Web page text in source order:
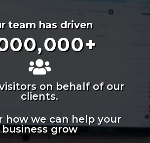
team has driven
+
on behalf of our
clients.
how we can help your
business grow